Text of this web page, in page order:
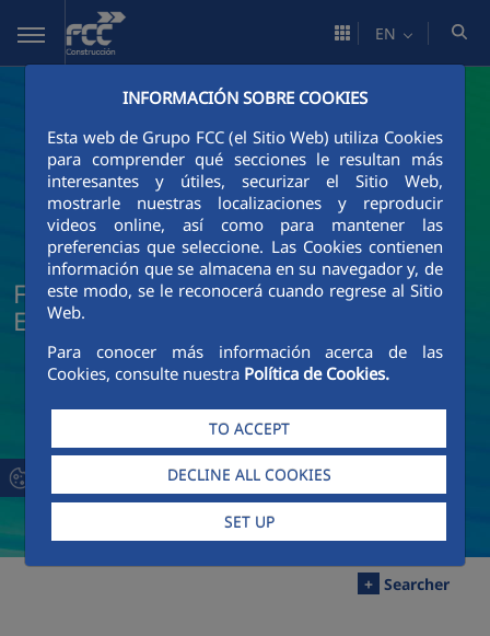
Skip to Main Content
INFORMACIÓN SOBRE COOKIES
Esta web de Grupo FCC (el Sitio Web) utiliza Cookies
para comprender qué secciones le resultan más
interesantes y útiles, securizar el Sitio Web,
mostrarle nuestras localizaciones y reproducir
videos online, así como para mantener las
preferencias que seleccione. Las Cookies contienen
información que se almacena en su navegador y, de
este modo, se le reconocerá cuando regrese al Sitio
Web.
Para conocer más información acerca de las
Cookies, consulte nuestra Política de Cookies.
TO ACCEPT
DECLINE ALL COOKIES
SET UP
EN
FCC Construcción News and Current
Events
+ Searcher